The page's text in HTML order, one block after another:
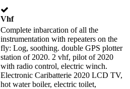
Vhf
Complete inbarcation of all the
instrumentation with repeaters on the
fly: Log, soothing. double GPS plotter
station of 2020. 2 vhf, pilot of 2020
with radio control, electric winch.
Electronic Caribatterie 2020 LCD TV,
hot water boiler, electric toilet,